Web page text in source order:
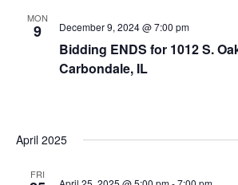
MON
9 December 9, 2024 @ 7:00 pm
Bidding ENDS for 1012 S.
Carbondale, IL
April 2025
FRI